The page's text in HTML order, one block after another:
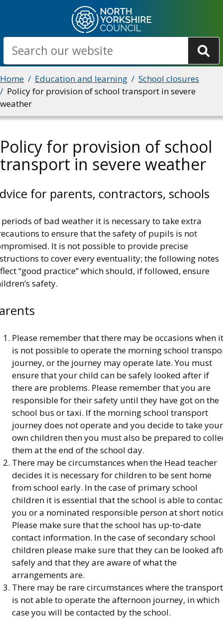
main
content
Search
Breadcrumbs
Home Education and learning
School closures
Policy for provision of school transport in severe
weather
Policy for provision of school
transport in severe weather
for parents, contractors, schools
of bad weather it is necessary to take extra
to ensure that the safety of pupils is not
It is not possible to provide precise
to cover every eventuality; the following notes
“good practice” which should, if followed, ensure
safety.
Please remember that there may be occasions when it
is not possible to operate the morning school
journey, or the journey may operate late. You must
ensure that your child can be safely looked after if
there are problems. Please remember that you are
responsible for their safety until they have got on the
school bus or taxi. If the morning school transport
journey does not operate and you decide to take your
own children then you must also be prepared to
them at the end of the school day.
There may be circumstances when the Head teacher
decides it is necessary for children to be sent home
from school early. In the case of primary school
children it is essential that the school is able to
you or a nominated responsible person at short
Please make sure that the school has up‐to‐date
contact information. In the case of secondary school
children please make sure that they can be looked
safely and that they are aware of what the
arrangements are.
There may be rare circumstances where the transport
is not able to operate the afternoon journey, in which
case you will be contacted by the school.